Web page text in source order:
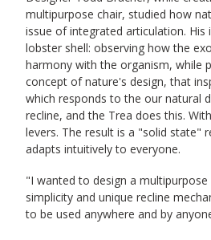
multipurpose chair, studied how
issue of integrated articulation. His
lobster shell: observing how the
harmony with the organism, while
concept of nature's design, that
which responds to the our natural
recline, and the Trea does this.
levers. The result is a "solid state"
adapts intuitively to everyone.
"I wanted to design a multipurpose
simplicity and unique recline
to be used anywhere and by